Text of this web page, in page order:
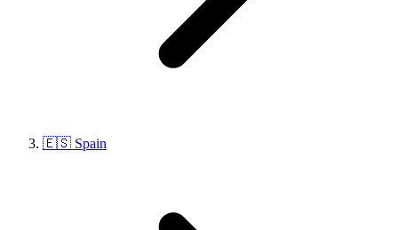
🇪🇸 Spain